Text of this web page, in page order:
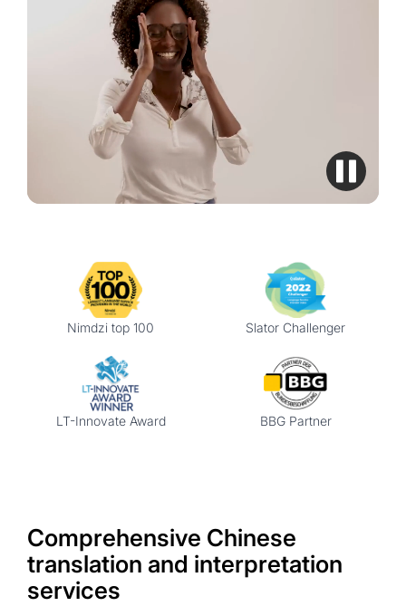
Nimdzi top 100 Slator Challenger
LT-Innovate Award BBG Partner
Comprehensive Chinese
translation and interpretation
services